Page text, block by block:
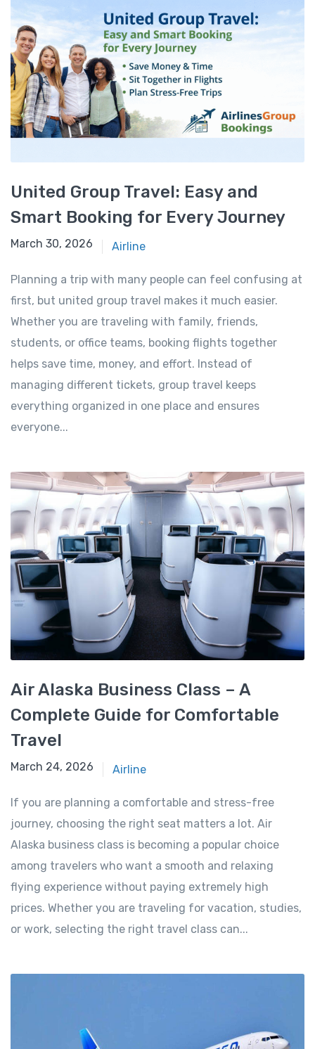
United Group Travel: Easy and
Smart Booking for Every Journey
March 30, 2026
March 30, 2026 Airline
Planning a trip with many people can feel confusing at
first, but united group travel makes it much easier.
Whether you are traveling with family, friends,
students, or office teams, booking flights together
helps save time, money, and effort. Instead of
managing different tickets, group travel keeps
everything organized in one place and ensures
everyone...
Air Alaska Business Class – A
Complete Guide for Comfortable
Travel
March 24, 2026
March 24, 2026 Airline
If you are planning a comfortable and stress-free
journey, choosing the right seat matters a lot. Air
Alaska business class is becoming a popular choice
among travelers who want a smooth and relaxing
flying experience without paying extremely high
prices. Whether you are traveling for vacation, studies,
or work, selecting the right travel class can...